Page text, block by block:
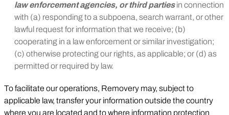
law enforcement agencies, or third partiesin connection
with (a) responding to a subpoena, search warrant, or other
lawful request for information that we receive; (b)
cooperating in a law enforcement or similar investigation;
(c) otherwise protecting our rights, as applicable; or (d) as
permitted or required by law.
To facilitate our operations, Removery may, subject to
applicable law, transfer your information outside the country
where you are located and to where information protection